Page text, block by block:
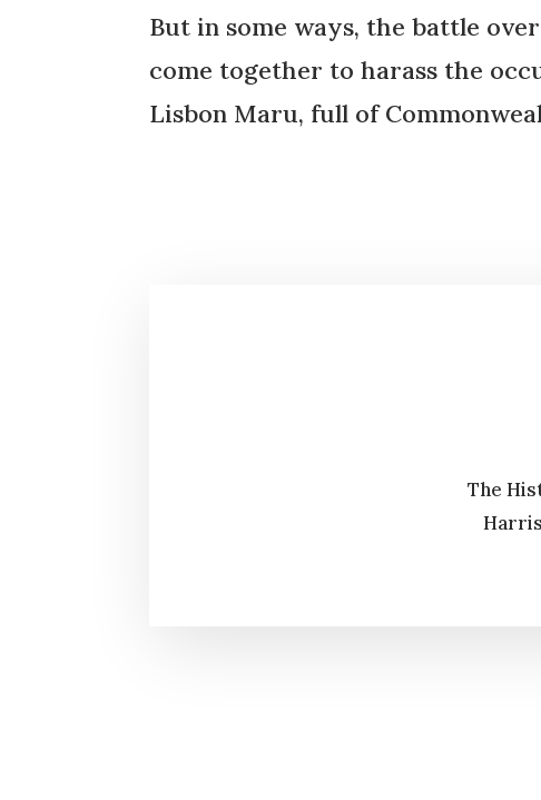
But in some ways, the battle
come together to harass the
Lisbon Maru, full of
The